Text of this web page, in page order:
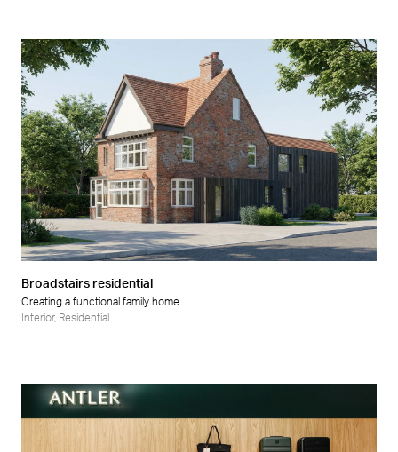
Broadstairs residential
Creating a functional family home
Interior, Residential